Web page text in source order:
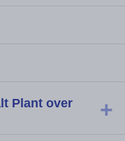
Plant over
+